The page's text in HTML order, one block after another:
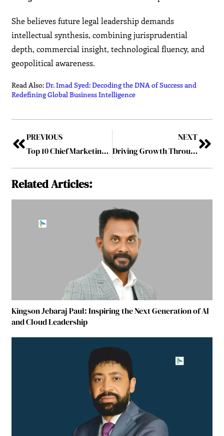
She believes future legal leadership demands
intellectual synthesis, combining jurisprudential
depth, commercial insight, technological fluency, and
geopolitical awareness.
Read Also:Dr. Imad Syed: Decoding the DNA of Success and
Redefining Global Business Intelligence
PREVIOUS
Top 10 Chief Marketing Officers Driving Brand Innovation in 2026
NEXT
Driving Growth Through Strategic Legal Consulting
Related Articles:
Kingson Jebaraj Paul: Inspiring the Next Generation of AI
and Cloud Leadership